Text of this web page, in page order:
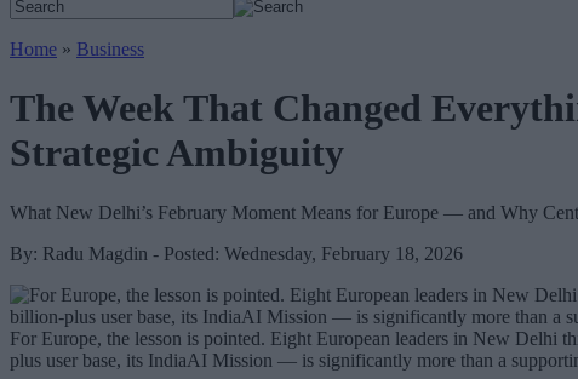
Home » Business
The Week That Changed
Strategic Ambiguity
What New Delhi’s February Moment Means for Europe — and Why
By: Radu Magdin - Posted: Wednesday, February 18, 2026
For Europe, the lesson is pointed. Eight European leaders in New Delhi
plus user base, its IndiaAI Mission — is significantly more than a